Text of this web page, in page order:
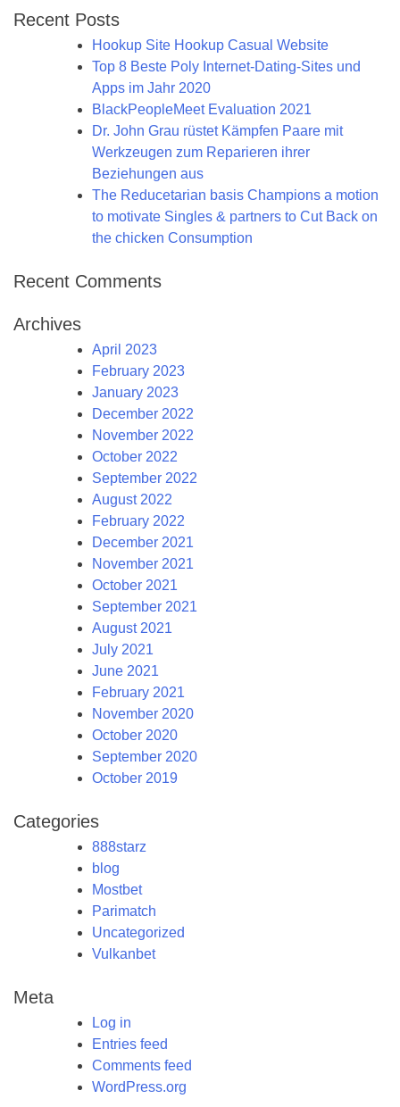
Recent Posts
Hookup Site Hookup Casual Website
Top 8 Beste Poly Internet-Dating-Sites und
Apps im Jahr 2020
BlackPeopleMeet Evaluation 2021
Dr. John Grau rüstet Kämpfen Paare mit
Werkzeugen zum Reparieren ihrer
Beziehungen aus
The Reducetarian basis Champions a motion
to motivate Singles & partners to Cut Back on
the chicken Consumption
Recent Comments
Archives
April 2023
February 2023
January 2023
December 2022
November 2022
October 2022
September 2022
August 2022
February 2022
December 2021
November 2021
October 2021
September 2021
August 2021
July 2021
June 2021
February 2021
November 2020
October 2020
September 2020
October 2019
Categories
888starz
blog
Mostbet
Parimatch
Uncategorized
Vulkanbet
Meta
Log in
Entries feed
Comments feed
WordPress.org